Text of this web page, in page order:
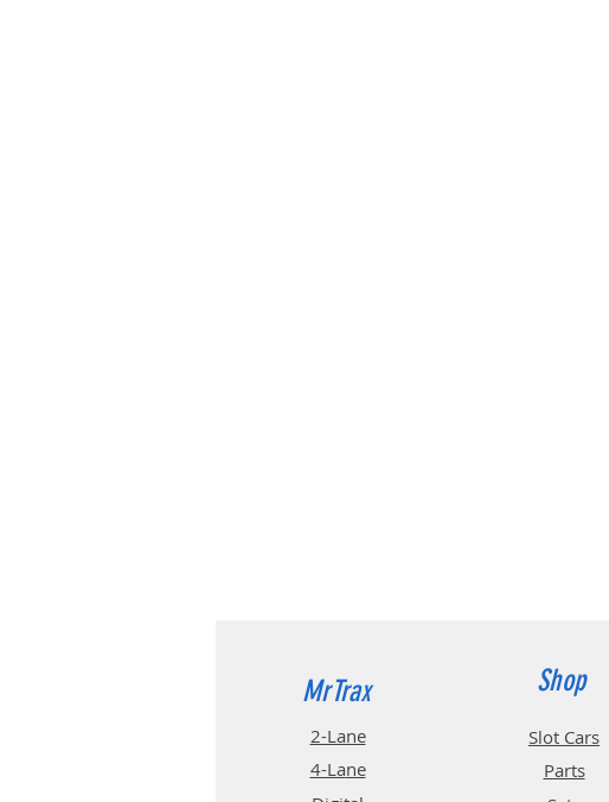
MrTrax
2-Lane
4-Lane
Shop
Slot Cars
Parts